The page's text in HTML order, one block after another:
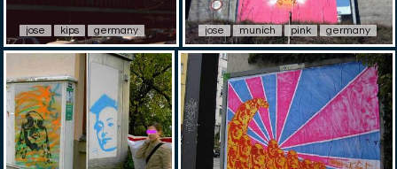
jose kips germany jose munich pink germany